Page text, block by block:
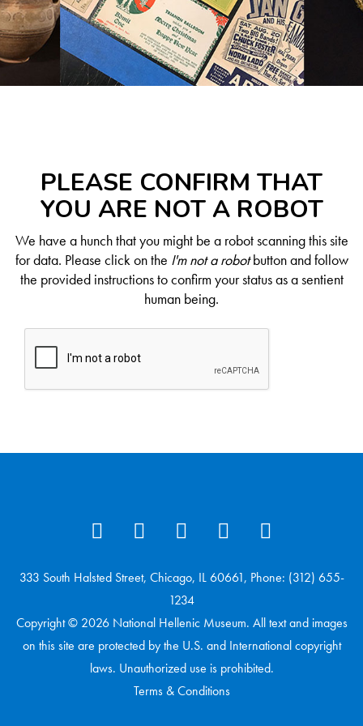
PLEASE CONFIRM THAT
YOU ARE NOT A ROBOT
We have a hunch that you might be a robot scanning this site
for data. Please click on the I'm not a robotbutton and follow
the provided instructions to confirm your status as a sentient
human being.
333 South Halsted Street, Chicago, IL 60661, Phone: (312) 655-
1234
Copyright © 2026 National Hellenic Museum. All text and images
on this site are protected by the U.S. and International copyright
laws. Unauthorized use is prohibited.
Terms & Conditions